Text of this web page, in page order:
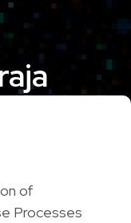
of
Processes